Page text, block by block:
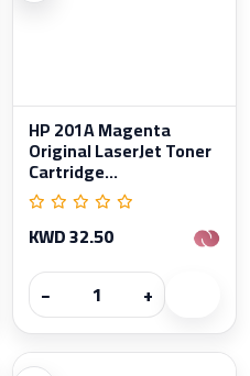
HP 201A Magenta
Original LaserJet Toner
Cartridge...
KWD 32.50
−
+